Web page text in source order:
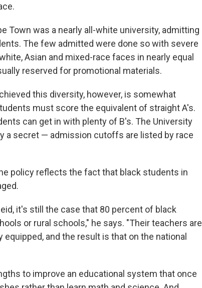
Town was a nearly all-white university, admitting
The few admitted were done so with severe
Asian and mixed-race faces in nearly equal
reserved for promotional materials.
this diversity, however, is somewhat
must score the equivalent of straight A's.
can get in with plenty of B's. The University
a secret — admission cutoffs are listed by race
policy reflects the fact that black students in
it's still the case that 80 percent of black
or rural schools," he says. "Their teachers are
and the result is that on the national
to improve an educational system that once